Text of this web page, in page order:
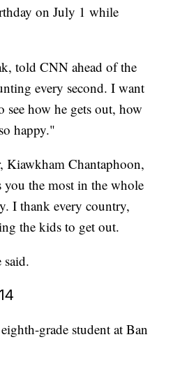
on July 1 while
told CNN ahead of the
every second. I want
see how he gets out, how
happy."
Kiawkham Chantaphoon,
you the most in the whole
I thank every country,
the kids to get out.
grade student at Ban